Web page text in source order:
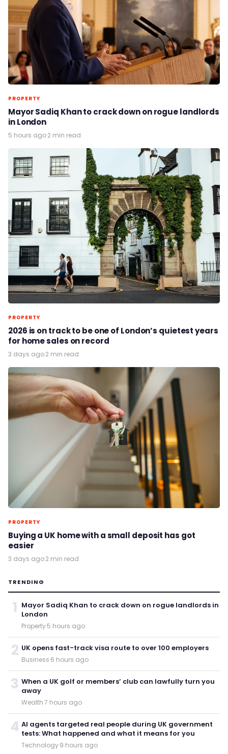
PROPERTY
Mayor Sadiq Khan to crack down on rogue landlords
in London
5 hours ago·2 min read
PROPERTY
2026 is on track to be one of London’s quietest years
for home sales on record
3 days ago·2 min read
PROPERTY
Buying a UK home with a small deposit has got
easier
3 days ago·2 min read
TRENDING
1 Mayor Sadiq Khan to crack down on rogue landlords in
London
Property·5 hours ago
2 UK opens fast-track visa route to over 100 employers
Business·6 hours ago
3 When a UK golf or members’ club can lawfully turn you
away
Wealth·7 hours ago
4 AI agents targeted real people during UK government
tests: What happened and what it means for you
Technology·9 hours ago